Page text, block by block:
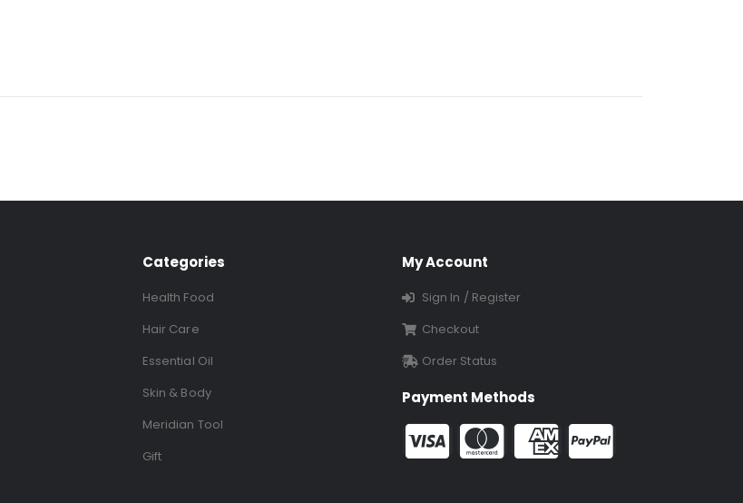
Categories
Health Food
Hair Care
Essential Oil
Skin & Body
Meridian Tool
Gift
My Account
Sign In / Register
Checkout
Order Status
Payment Methods